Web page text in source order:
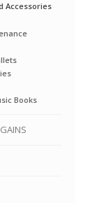
Accessories
Books